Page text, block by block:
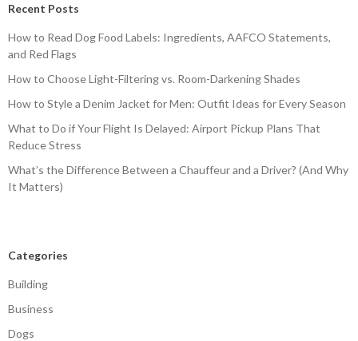
Recent Posts
How to Read Dog Food Labels: Ingredients, AAFCO Statements,
and Red Flags
How to Choose Light-Filtering vs. Room-Darkening Shades
How to Style a Denim Jacket for Men: Outfit Ideas for Every Season
What to Do if Your Flight Is Delayed: Airport Pickup Plans That
Reduce Stress
What’s the Difference Between a Chauffeur and a Driver? (And Why
It Matters)
Categories
Building
Business
Dogs